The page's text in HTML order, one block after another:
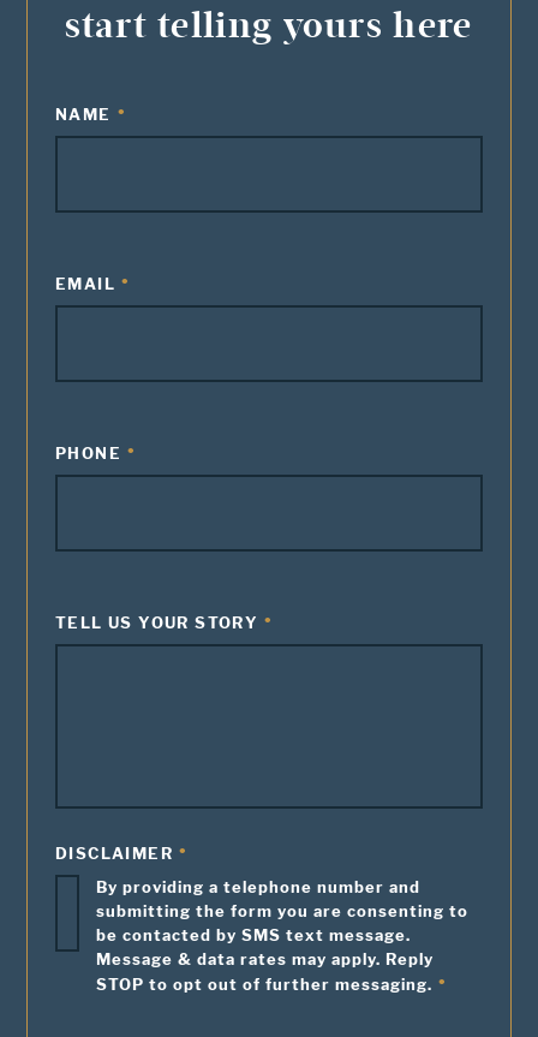
start telling yours here
NAME
EMAIL
PHONE
TELL US YOUR STORY
DISCLAIMER
By providing a telephone number and
submitting the form you are consenting to
be contacted by SMS text message.
Message & data rates may apply. Reply
STOP to opt out of further messaging.